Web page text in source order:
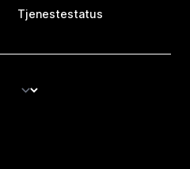
Tjenestestatus